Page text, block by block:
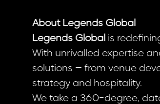
About Legends Global
Legends Global is
With unrivalled expertise
solutions – from venue
strategy and hospitality.
We take a 360-degree,